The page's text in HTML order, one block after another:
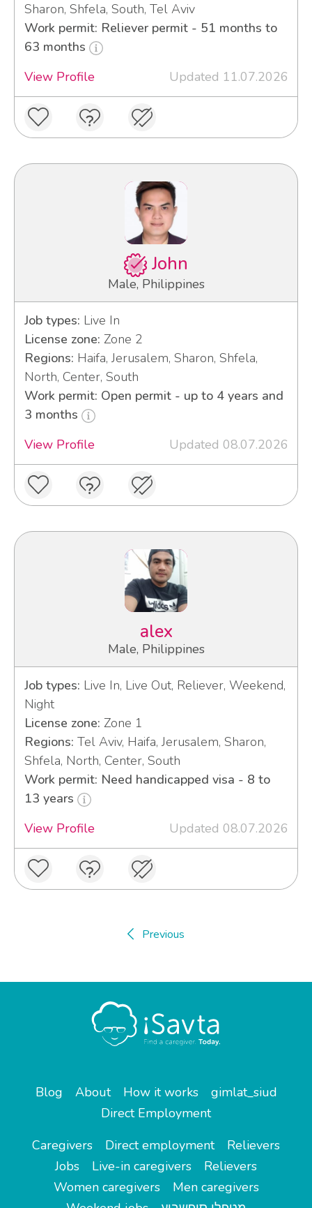
Sharon, Shfela, South, Tel Aviv
Work permit: Reliever permit - 51 months to
63 months
View Profile
Updated 11.07.2026
John
Male, Philippines
Job types: Live In
License zone: Zone 2
Regions: Haifa, Jerusalem, Sharon, Shfela,
North, Center, South
Work permit: Open permit - up to 4 years and
3 months
View Profile
Updated 08.07.2026
alex
Male, Philippines
Job types: Live In, Live Out, Reliever, Weekend,
Night
License zone: Zone 1
Regions: Tel Aviv, Haifa, Jerusalem, Sharon,
Shfela, North, Center, South
Work permit: Need handicapped visa - 8 to
13 years
View Profile
Updated 08.07.2026
Previous
Blog About How it works
gimlat_siud
Direct Employment
Caregivers
Direct employment
Relievers
Jobs
Live-in caregivers
Relievers
Women caregivers
Men caregivers